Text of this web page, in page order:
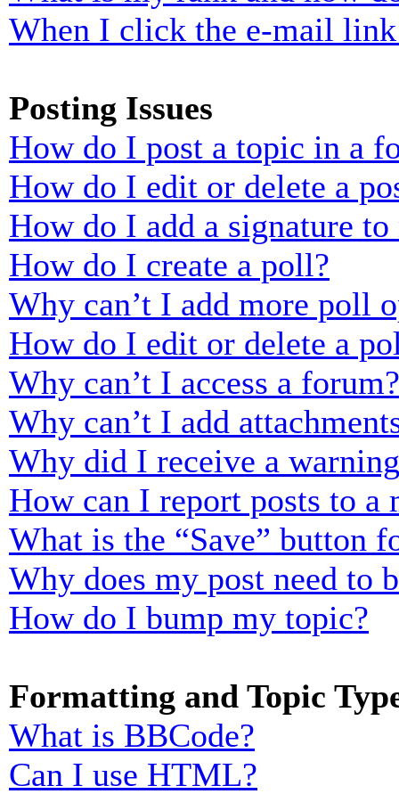
When I click the e-mail
Posting Issues
How do I post a topic in a
How do I edit or delete a
How do I add a signature to
How do I create a poll?
Why can’t I add more poll
How do I edit or delete a
Why can’t I access a forum?
Why can’t I add
Why did I receive a
How can I report posts to a
What is the “Save” button
Why does my post need to
How do I bump my topic?
Formatting and Topic
What is BBCode?
Can I use HTML?